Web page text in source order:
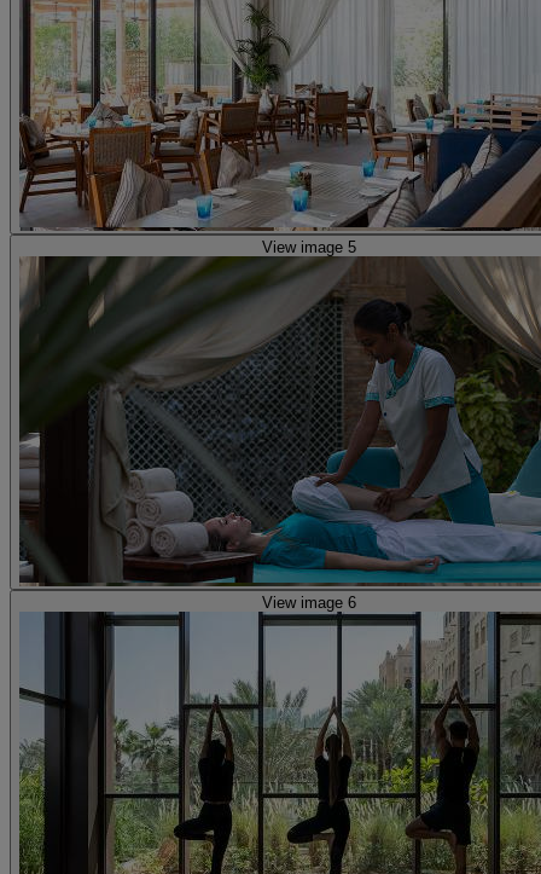
View image 5
View image 6